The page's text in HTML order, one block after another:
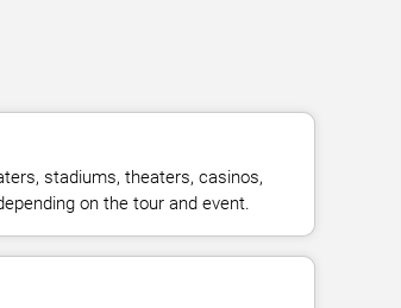
stadiums, theaters, casinos,
on the tour and event.